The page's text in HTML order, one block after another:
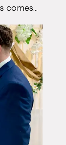
comes
with...